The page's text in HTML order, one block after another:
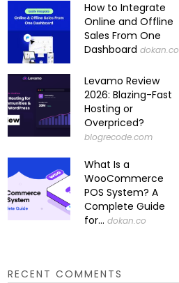
How to Integrate
Online and Offline
Sales From One
Dashboard dokan.co
Levamo Review
2026: Blazing-Fast
Hosting or
Overpriced?
blogrecode.com
What Is a
WooCommerce
POS System? A
Complete Guide
for... dokan.co
RECENT COMMENTS